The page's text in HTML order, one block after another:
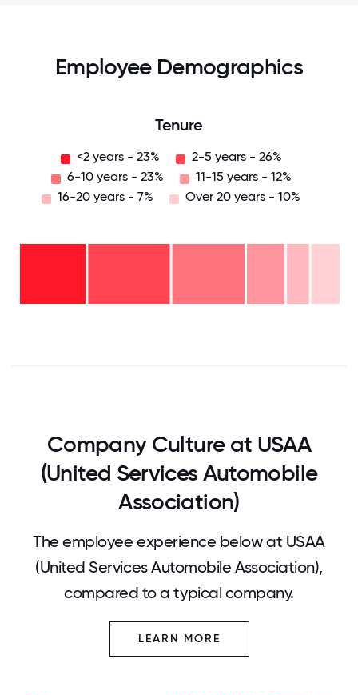
Employee Demographics
Tenure
<2 years - 23%
2-5 years - 26%
6-10 years - 23%
11-15 years - 12%
16-20 years - 7%
Over 20 years - 10%
23%
Company Culture at USAA
(United Services Automobile
Association)
The employee experience below at USAA
(United Services Automobile Association),
compared to a typical company.
LEARN MORE